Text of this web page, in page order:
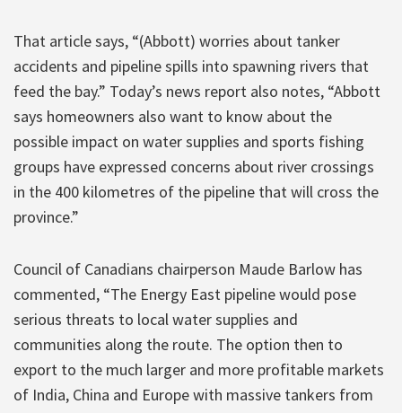
That article says, “(Abbott) worries about tanker
accidents and pipeline spills into spawning rivers that
feed the bay.” Today’s news report also notes, “Abbott
says homeowners also want to know about the
possible impact on water supplies and sports fishing
groups have expressed concerns about river crossings
in the 400 kilometres of the pipeline that will cross the
province.”
Council of Canadians chairperson Maude Barlow has
commented, “The Energy East pipeline would pose
serious threats to local water supplies and
communities along the route. The option then to
export to the much larger and more profitable markets
of India, China and Europe with massive tankers from